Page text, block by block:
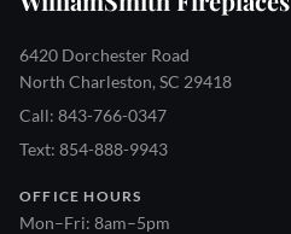
6420 Dorchester Road
North Charleston, SC 29418
Call: 843-766-0347
Text: 854-888-9943
OFFICE HOURS
Mon–Fri: 8am–5pm